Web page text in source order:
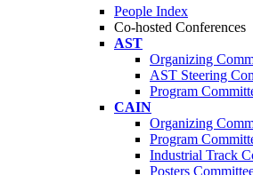
People Index
Co-hosted Conferences
AST
Organizing
AST Steering
Program
CAIN
Organizing
Program
Industrial Track
Posters